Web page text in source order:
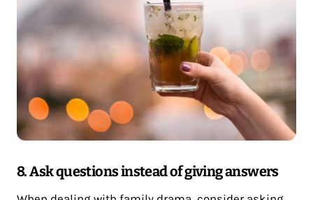
8. Ask questions instead of giving answers